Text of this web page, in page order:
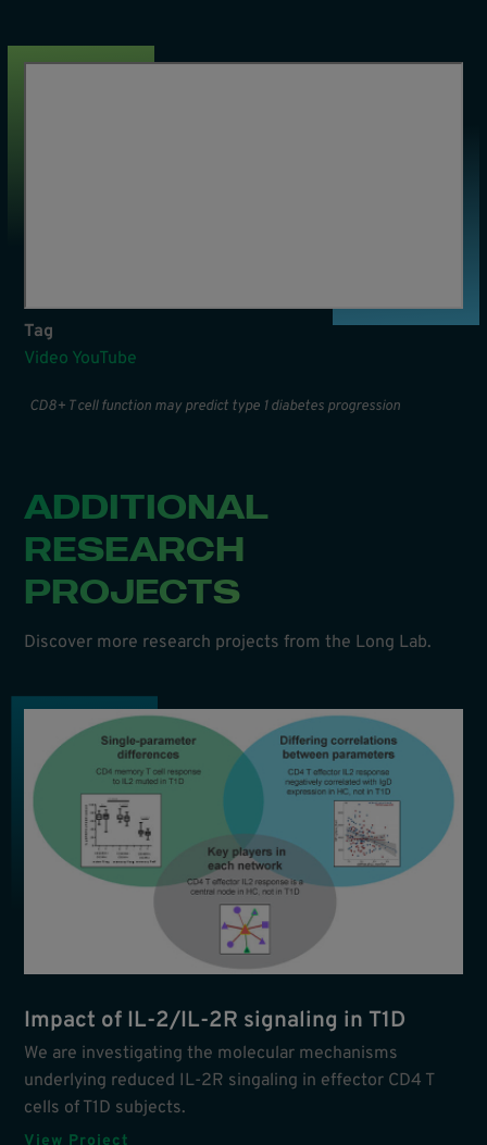
Tag
Video YouTube
CD8+ T cell function may predict type 1 diabetes progression
ADDITIONAL
RESEARCH
PROJECTS
Discover more research projects from the Long Lab.
Impact of IL-2/IL-2R signaling in T1D
We are investigating the molecular mechanisms
underlying reduced IL-2R singaling in effector CD4 T
cells of T1D subjects.